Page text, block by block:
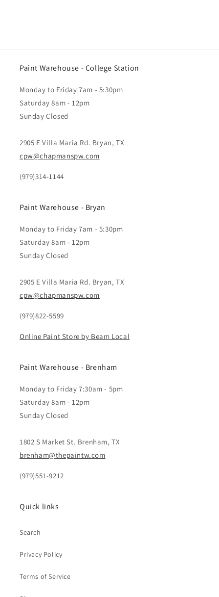
Paint Warehouse - College Station
Monday to Friday 7am - 5:30pm
Saturday 8am - 12pm
Sunday Closed
2905 E Villa Maria Rd. Bryan, TX
cpw@chapmanspw.com
(979)314-1144
Paint Warehouse - Bryan
Monday to Friday 7am - 5:30pm
Saturday 8am - 12pm
Sunday Closed
2905 E Villa Maria Rd. Bryan, TX
cpw@chapmanspw.com
(979)822-5599
Online Paint Store by Beam Local
Paint Warehouse - Brenham
Monday to Friday 7:30am - 5pm
Saturday 8am - 12pm
Sunday Closed
1802 S Market St. Brenham, TX
brenham@thepaintw.com
(979)551-9212
Quick links
Search
Privacy Policy
Terms of Service